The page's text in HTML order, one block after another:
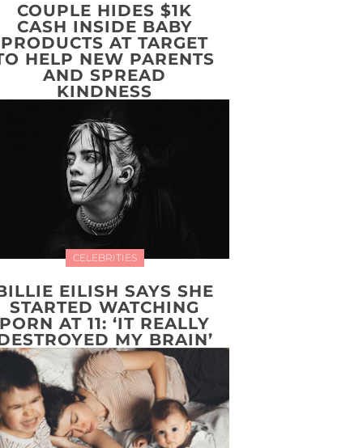
COUPLE HIDES $1K
CASH INSIDE BABY
PRODUCTS AT TARGET
HELP NEW PARENTS
AND SPREAD
KINDNESS
CELEBRITIES
EILISH SAYS SHE
STARTED WATCHING
PORN AT 11: ‘IT REALLY
MY BRAIN’